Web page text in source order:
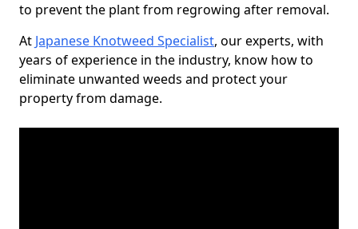
to prevent the plant from regrowing after removal.
At Japanese Knotweed Specialist, our experts, with
years of experience in the industry, know how to
eliminate unwanted weeds and protect your
property from damage.